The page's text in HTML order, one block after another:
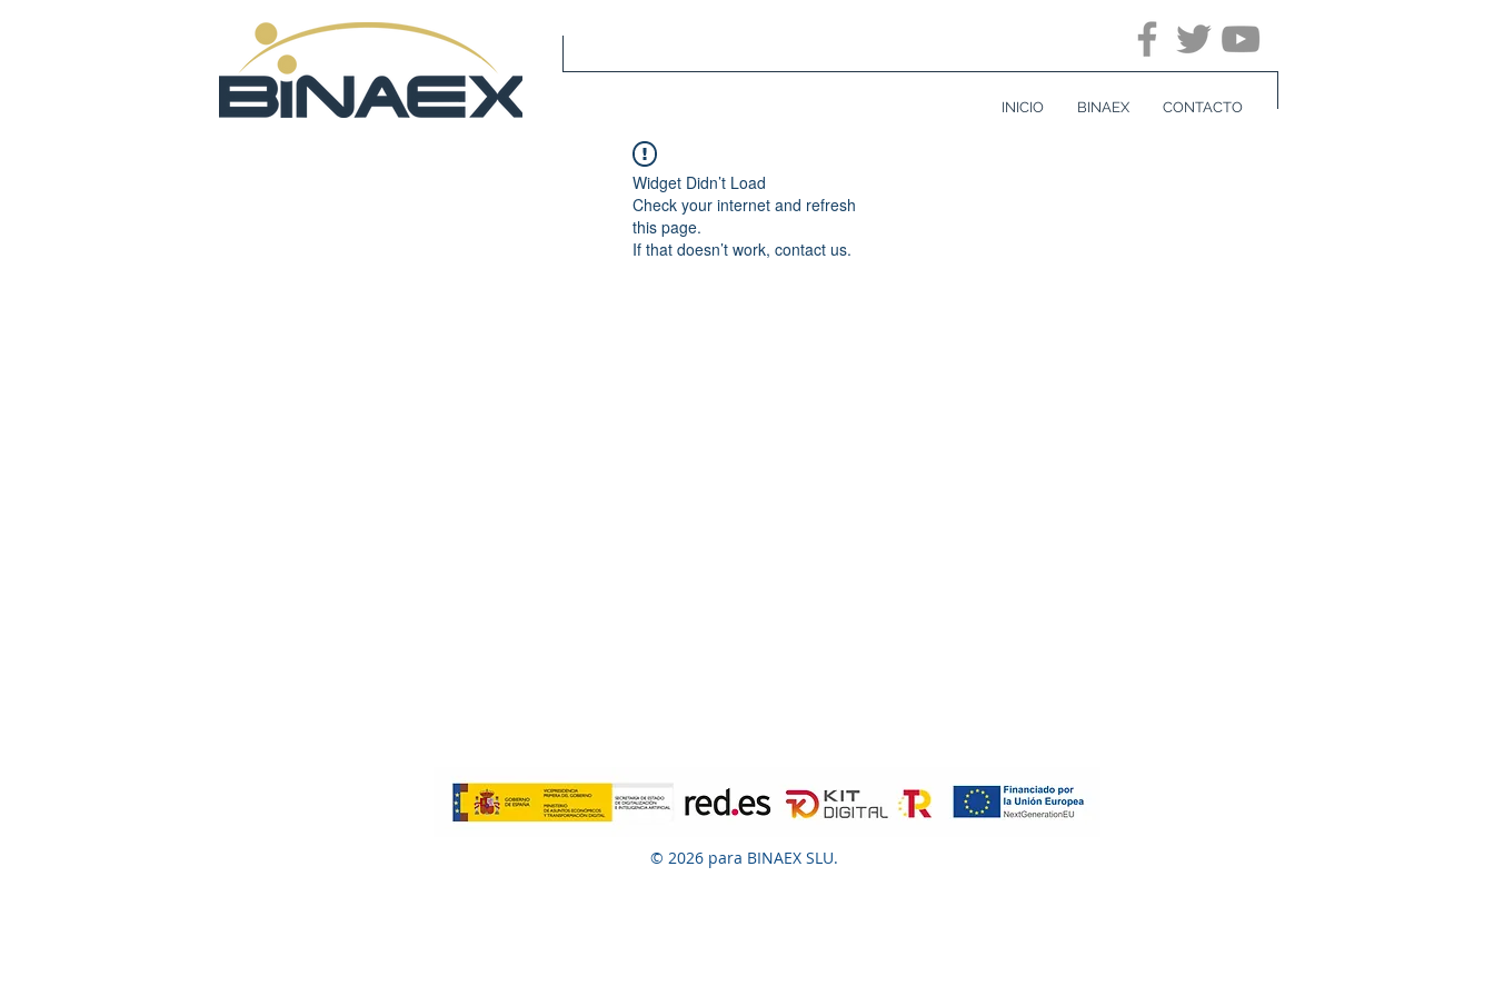
INICIO BINAEX CONTACTO
Widget Didn’t Load
Check your internet and refresh
this page.
If that doesn’t work, contact us.
© 2026 para BINAEX SLU.